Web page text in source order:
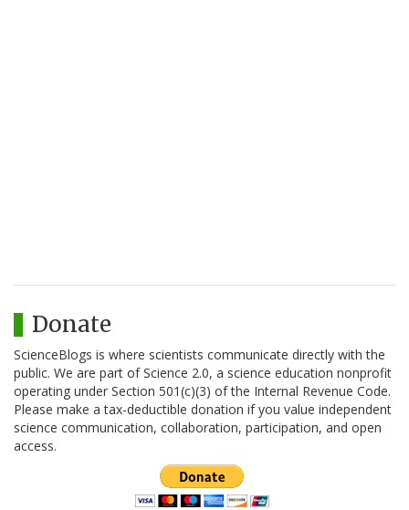
Donate
ScienceBlogs is where scientists communicate directly with the
public. We are part of Science 2.0, a science education nonprofit
operating under Section 501(c)(3) of the Internal Revenue Code.
Please make a tax-deductible donation if you value independent
science communication, collaboration, participation, and open
access.